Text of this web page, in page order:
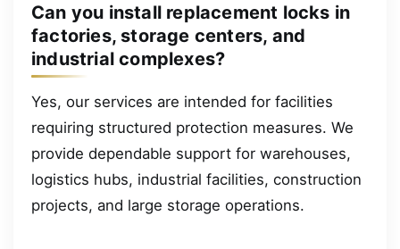
Can you install replacement locks in
factories, storage centers, and
industrial complexes?
Yes, our services are intended for facilities
requiring structured protection measures. We
provide dependable support for warehouses,
logistics hubs, industrial facilities, construction
projects, and large storage operations.